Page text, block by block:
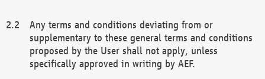
Any terms and conditions deviating from or
supplementary to these general terms and conditions
proposed by the User shall not apply, unless
specifically approved in writing by AEF.